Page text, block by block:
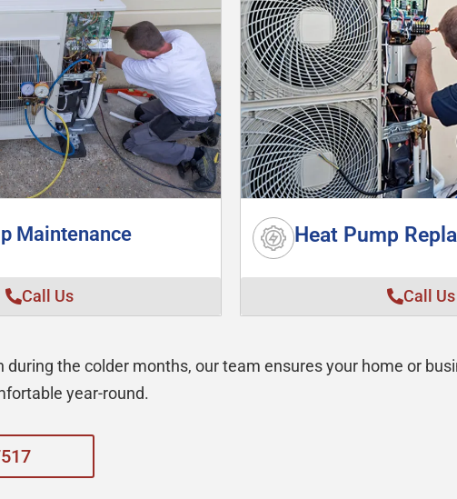
Maintenance
Call Us
Heat Pump
Call Us
the colder months, our team ensures your home or
year-round.